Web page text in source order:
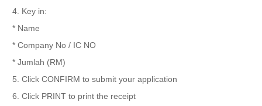
4. Key in:
* Name
* Company No / IC NO
* Jumlah (RM)
5. Click CONFIRM to submit your application
6. Click PRINT to print the receipt